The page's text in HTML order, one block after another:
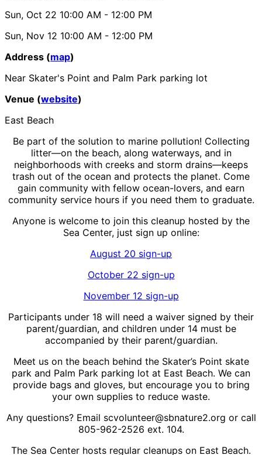
Sun, Oct 22 10:00 AM - 12:00 PM
Sun, Nov 12 10:00 AM - 12:00 PM
Address (map)
Near Skater's Point and Palm Park parking lot
Venue (website)
East Beach
Be part of the solution to marine pollution! Collecting
litter—on the beach, along waterways, and in
neighborhoods with creeks and storm drains—keeps
trash out of the ocean and protects the planet. Come
gain community with fellow ocean-lovers, and earn
community service hours if you need them to graduate.
Anyone is welcome to join this cleanup hosted by the
Sea Center, just sign up online:
August 20 sign-up
October 22 sign-up
November 12 sign-up
Participants under 18 will need a waiver signed by their
parent/guardian, and children under 14 must be
accompanied by their parent/guardian.
Meet us on the beach behind the Skater’s Point skate
park and Palm Park parking lot at East Beach. We can
provide bags and gloves, but encourage you to bring
your own supplies to reduce waste.
Any questions? Email scvolunteer@sbnature2.org or call
805-962-2526 ext. 104.
The Sea Center hosts regular cleanups on East Beach.